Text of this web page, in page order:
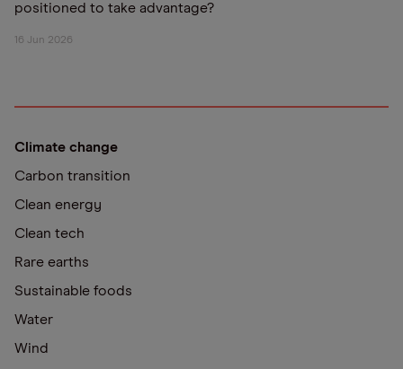
positioned to take advantage?
16 Jun 2026
Climate change
Carbon transition
Clean energy
Clean tech
Rare earths
Sustainable foods
Water
Wind